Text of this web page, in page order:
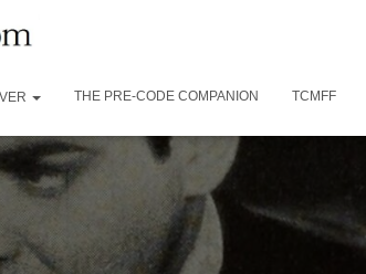
THE PRE-CODE COMPANION TCMFF